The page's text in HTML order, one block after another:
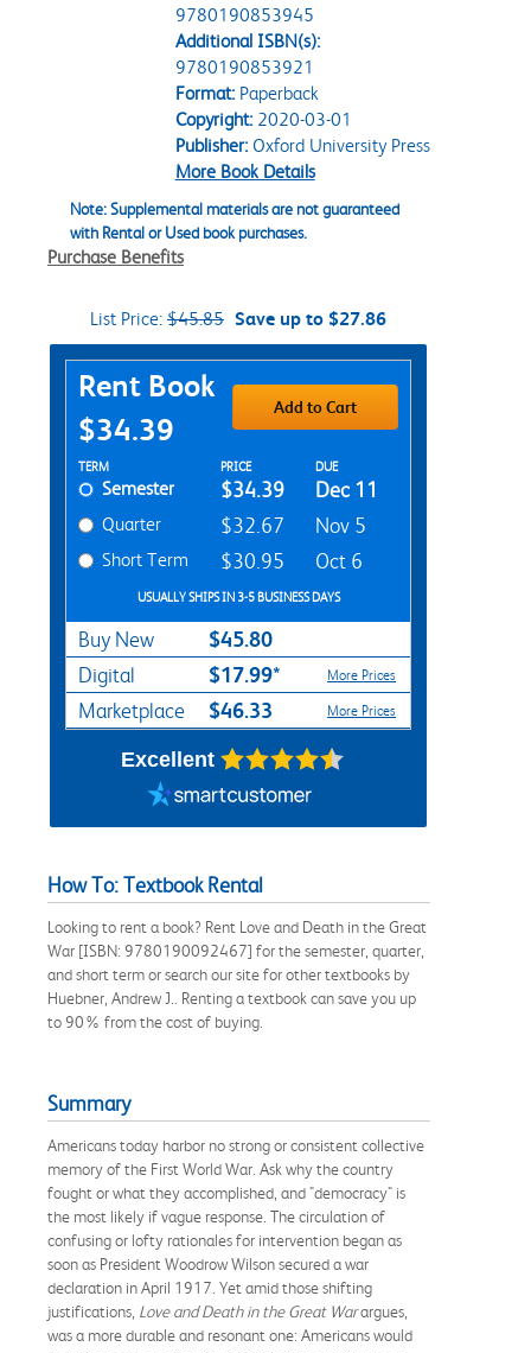
9780190853945
Additional ISBN(s):
9780190853921
Format:Paperback
Copyright:2020-03-01
Publisher:Oxford University Press
More Book Details
Note: Supplemental materials are not guaranteed
with Rental or Used book purchases.
Purchase Benefits
List Price: $45.85 Save up to $27.86
Purchase Options
Rent Book
$34.39
Add to Cart
Rent Textbook Options
TERM PRICE DUE
Semester $34.39 Dec 11
Quarter $32.67 Nov 5
Short Term $30.95 Oct 6
USUALLY SHIPS IN 3-5 BUSINESS DAYS
Buy New $45.80
Digital $17.99* More Prices
Marketplace $46.33 More Prices
Excellent
How To: Textbook Rental
Looking to rent a book? Rent Love and Death in the Great
War [ISBN: 9780190092467] for the semester, quarter,
and short term or search our site for other textbooks by
Huebner, Andrew J.. Renting a textbook can save you up
to 90% from the cost of buying.
Summary
Americans today harbor no strong or consistent collective
memory of the First World War. Ask why the country
fought or what they accomplished, and "democracy" is
the most likely if vague response. The circulation of
confusing or lofty rationales for intervention began as
soon as President Woodrow Wilson secured a war
declaration in April 1917. Yet amid those shifting
justifications, Love and Death in the Great Warargues,
was a more durable and resonant one: Americans would